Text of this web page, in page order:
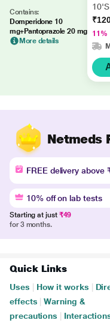
Contains:
Domperidone 10
mg+Pantoprazole 20 mg
More details
10'S
11%
Netmeds
FREE delivery above
10% off on lab tests
Starting at just ₹49
for 3 months.
Quick Links
Uses How it works
effects
Warning &
precautions